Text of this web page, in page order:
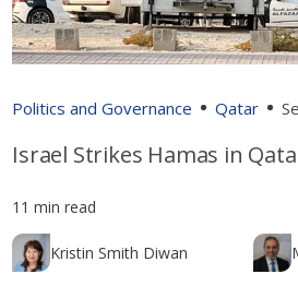
Politics and Governance Qatar
Israel Strikes Hamas in
11 min read
Kristin Smith Diwan